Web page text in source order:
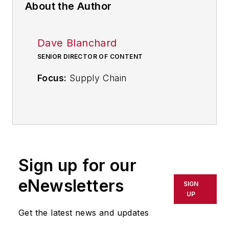
About the Author
Dave Blanchard
SENIOR DIRECTOR OF CONTENT
Focus: Supply Chain
During his career Dave Blanchard
has led the editorial management of
Sign up for our
eNewsletters
Get the latest news and updates
SIGN
UP